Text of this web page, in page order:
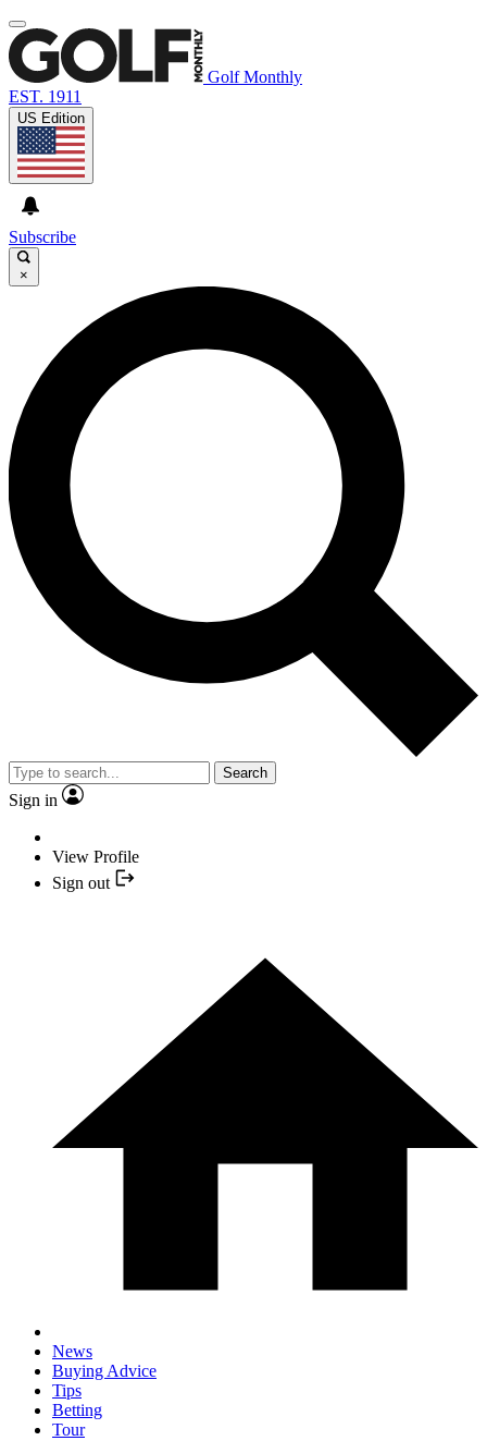
Golf Monthly
EST. 1911
US Edition
Subscribe
×
Search
Sign in
View Profile
Sign out
News
Buying Advice
Tips
Betting
Tour